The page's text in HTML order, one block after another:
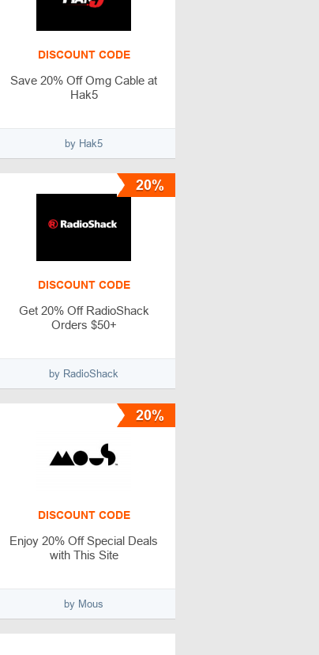
DISCOUNT CODE
Save 20% Off Omg Cable at
Hak5
by Hak5
DISCOUNT CODE
Get 20% Off RadioShack
Orders $50+
by RadioShack
20%
DISCOUNT CODE
Enjoy 20% Off Special Deals
with This Site
by Mous
20%